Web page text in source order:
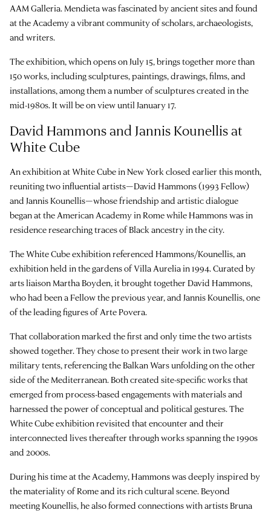
AAM Galleria. Mendieta was fascinated by ancient sites and found
at the Academy a vibrant community of scholars, archaeologists,
and writers.
The exhibition, which opens on July 15, brings together more than
150 works, including sculptures, paintings, drawings, films, and
installations, among them a number of sculptures created in the
mid-1980s. It will be on view until January 17.
David Hammons and Jannis Kounellis at
White Cube
An exhibition at White Cube in New York closed earlier this month,
reuniting two influential artists—David Hammons (1993 Fellow)
and Jannis Kounellis—whose friendship and artistic dialogue
began at the American Academy in Rome while Hammons was in
residence researching traces of Black ancestry in the city.
The White Cube exhibition referenced Hammons/Kounellis, an
exhibition held in the gardens of Villa Aurelia in 1994. Curated by
arts liaison Martha Boyden, it brought together David Hammons,
who had been a Fellow the previous year, and Jannis Kounellis, one
of the leading figures of Arte Povera.
That collaboration marked the first and only time the two artists
showed together. They chose to present their work in two large
military tents, referencing the Balkan Wars unfolding on the other
side of the Mediterranean. Both created site-specific works that
emerged from process-based engagements with materials and
harnessed the power of conceptual and political gestures. The
White Cube exhibition revisited that encounter and their
interconnected lives thereafter through works spanning the 1990s
and 2000s.
During his time at the Academy, Hammons was deeply inspired by
the materiality of Rome and its rich cultural scene. Beyond
meeting Kounellis, he also formed connections with artists Bruna